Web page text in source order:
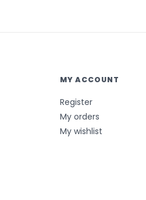
MY ACCOUNT
Register
My orders
My wishlist